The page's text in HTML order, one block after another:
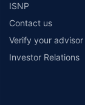
ISNP
Contact us
Verify your advisor
Investor Relations